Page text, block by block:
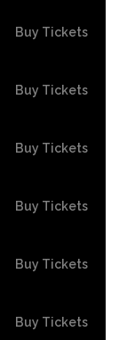
Buy Tickets
Buy Tickets
Buy Tickets
Buy Tickets
Buy Tickets
Buy Tickets